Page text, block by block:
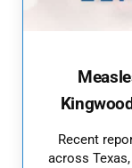
Recent
across